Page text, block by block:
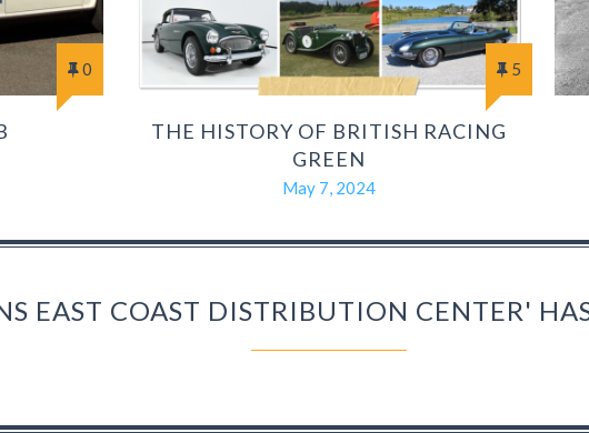
0 5
THE HISTORY OF BRITISH RACING
GREEN
May 7, 2024
EAST COAST DISTRIBUTION CENTER'